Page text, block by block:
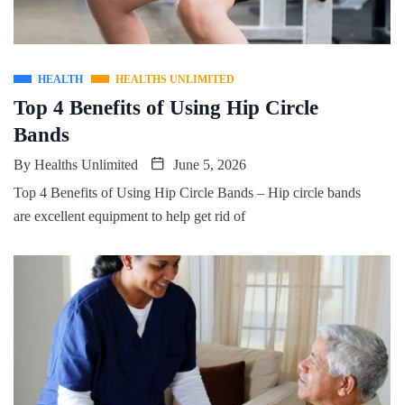
HEALTH HEALTHS UNLIMITED
Top 4 Benefits of Using Hip Circle
Bands
By Healths Unlimited
June 5, 2026
Top 4 Benefits of Using Hip Circle Bands – Hip circle bands
are excellent equipment to help get rid of